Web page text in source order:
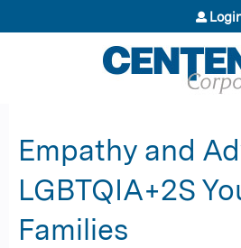
Jump to
Empathy and
LGBTQIA+2S
Families